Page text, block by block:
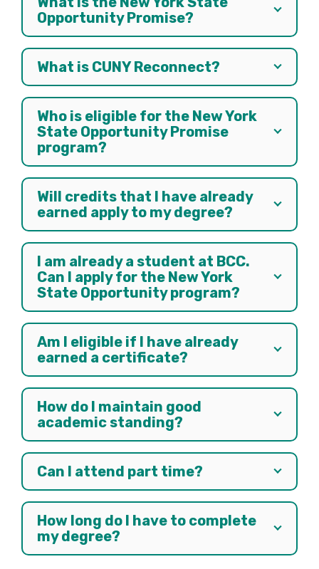
Opportunity Promise?
What is CUNY Reconnect?
Who is eligible for the New York
State Opportunity Promise
program?
Will credits that I have already
earned apply to my degree?
I am already a student at BCC.
Can I apply for the New York
State Opportunity program?
Am I eligible if I have already
earned a certificate?
How do I maintain good
academic standing?
Can I attend part time?
How long do I have to complete
my degree?